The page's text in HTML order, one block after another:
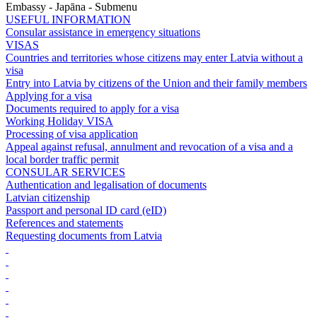
Embassy - Japāna - Submenu
USEFUL INFORMATION
Consular assistance in emergency situations
VISAS
Countries and territories whose citizens may enter Latvia without a
visa
Entry into Latvia by citizens of the Union and their family members
Applying for a visa
Documents required to apply for a visa
Working Holiday VISA
Processing of visa application
Appeal against refusal, annulment and revocation of a visa and a
local border traffic permit
CONSULAR SERVICES
Authentication and legalisation of documents
Latvian citizenship
Passport and personal ID card (eID)
References and statements
Requesting documents from Latvia